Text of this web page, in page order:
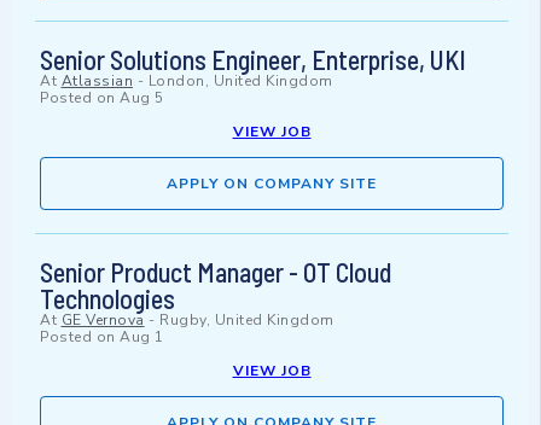
Senior Solutions Engineer, Enterprise, UKI
At Atlassian - London, United Kingdom
Posted on Aug 5
VIEW JOB
APPLY ON COMPANY SITE
Senior Product Manager - OT Cloud
Technologies
At GE Vernova - Rugby, United Kingdom
Posted on Aug 1
VIEW JOB